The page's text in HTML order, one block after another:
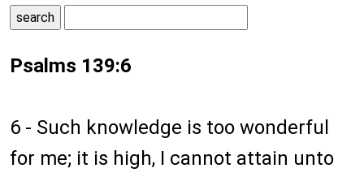
Psalms 139:6
6 - Such knowledge is too wonderful
for me; it is high, I cannot attain unto